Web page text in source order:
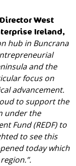
West
Ireland,
hub in Buncrana
and the
focus on
advancement.
to support the
under the
Fund (REDF) to
to see this
today which